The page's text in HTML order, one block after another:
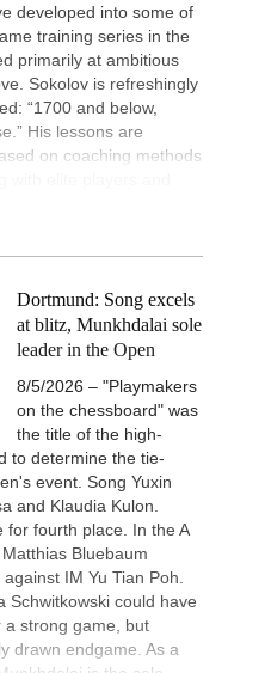
developed into some of
training series in the
primarily at ambitious
Sokolov is refreshingly
“1700 and below,
His lessons are
on coaching methods
Dortmund: Song excels
at blitz, Munkhdalai sole
leader in the Open
8/5/2026 – "Playmakers
on the chessboard" was
the title of the high-
to determine the tie-
event. Song Yuxin
and Klaudia Kulon.
for fourth place. In the A
Bluebaum
IM Yu Tian Poh.
Schwitkowski could have
strong game, but
drawn endgame. As a